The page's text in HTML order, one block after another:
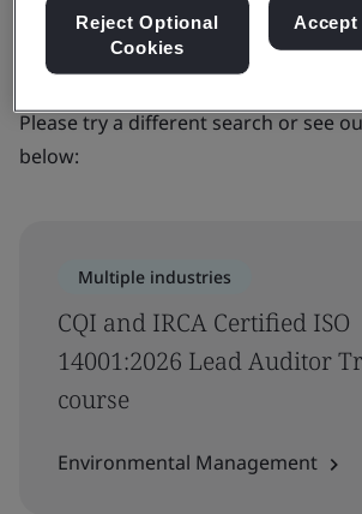
Sorry, we couldn’t find
your search
Please try a different search or see
below:
Multiple industries
CQI and IRCA Certified ISO
14001:2026 Lead Auditor
course
Environmental Management
Reject Optional
Cookies